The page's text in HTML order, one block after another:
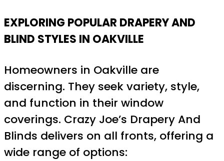
EXPLORING POPULAR DRAPERY AND
BLIND STYLES IN OAKVILLE
Homeowners in Oakville are
discerning. They seek variety, style,
and function in their window
coverings. Crazy Joe’s Drapery And
Blinds delivers on all fronts, offering a
wide range of options: